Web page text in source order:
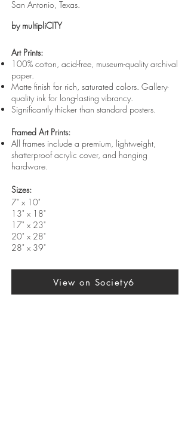
San Antonio, Texas.
by multipliCITY
Art Prints:
100% cotton, acid-free, museum-quality archival
paper.
Matte finish for rich, saturated colors. Gallery-
quality ink for long-lasting vibrancy.
Significantly thicker than standard posters.
Framed Art Prints:
All frames include a premium, lightweight,
shatterproof acrylic cover, and hanging
hardware.
Sizes:
7" x 10"
13" x 18"
17" x 23"
20" x 28"
28" x 39"
View on Society6